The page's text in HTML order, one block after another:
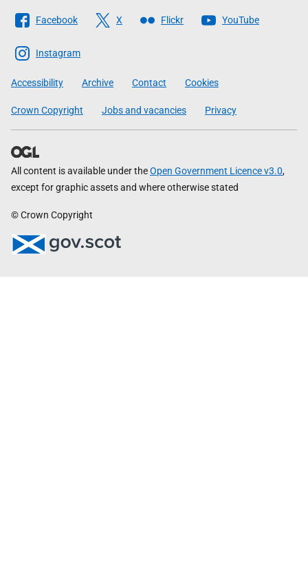
Follow
The
Scottish
Government
Facebook X Flickr YouTube
Instagram
Accessibility Archive Contact Cookies
Crown Copyright Jobs and vacancies Privacy
All content is available under theOpen Government Licence v3.0,
except for graphic assets and where otherwise stated
© Crown Copyright